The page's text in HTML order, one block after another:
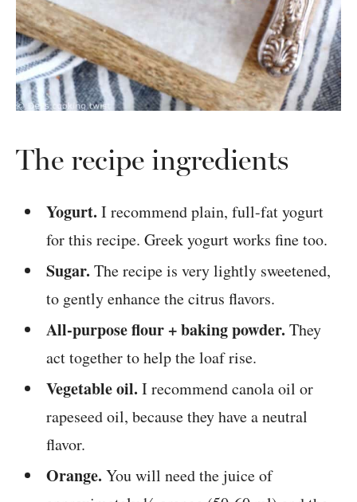
The recipe ingredients
Yogurt. I recommend plain, full-fat yogurt
for this recipe. Greek yogurt works fine too.
Sugar. The recipe is very lightly sweetened,
to gently enhance the citrus flavors.
All-purpose flour + baking powder. They
act together to help the loaf rise.
Vegetable oil. I recommend canola oil or
rapeseed oil, because they have a neutral
flavor.
Orange. You will need the juice of